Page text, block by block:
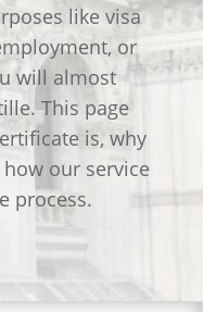
like visa
or
will almost
This page
is, why
our service
process.